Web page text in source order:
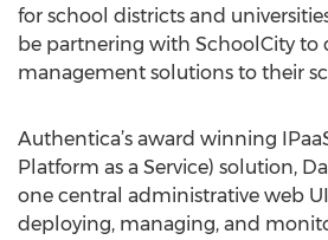
for school districts and
be partnering with SchoolCity to
management solutions to their
Authentica’s award winning
Platform as a Service) solution,
one central administrative web
deploying, managing, and